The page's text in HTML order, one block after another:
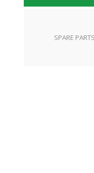
SPARE